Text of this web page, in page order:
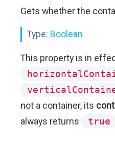
Gets whether the
Type: Boolean
This property is in
not a container, its
always returns
true